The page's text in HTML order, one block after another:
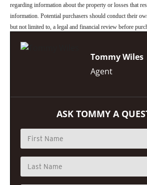
regarding information about the property or losses that
information. Potential purchasers should conduct their
but not limited to, a legal and financial review before
Tommy Wiles
Agent
ASK TOMMY A